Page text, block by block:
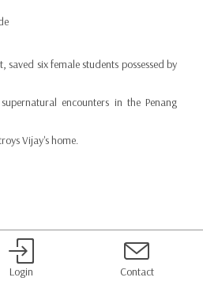
saved six female students possessed by
encounters in the Penang
Vijay's home.
Login Contact